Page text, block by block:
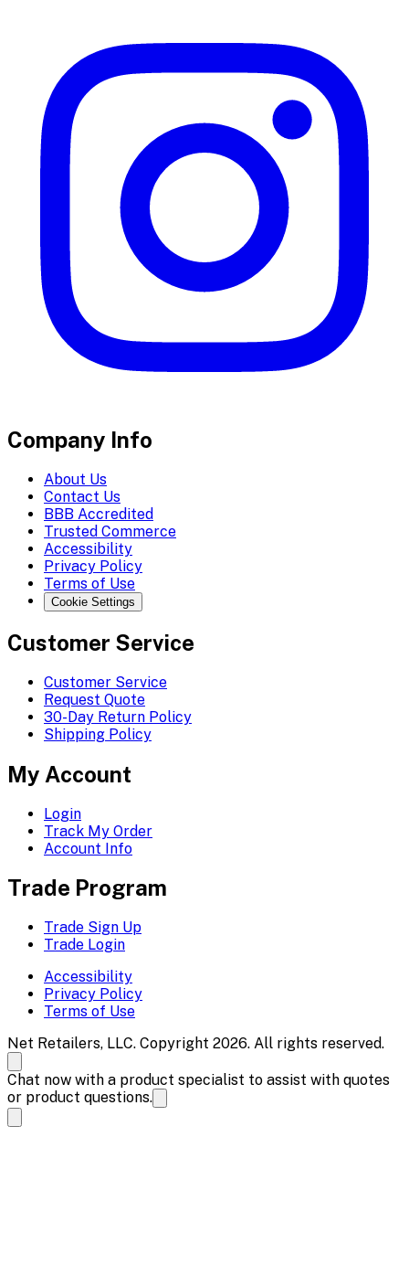
Company Info
About Us
Contact Us
BBB Accredited
Trusted Commerce
Accessibility
Privacy Policy
Terms of Use
Cookie Settings
Customer Service
Customer Service
Request Quote
30-Day Return Policy
Shipping Policy
My Account
Login
Track My Order
Account Info
Trade Program
Trade Sign Up
Trade Login
Accessibility
Privacy Policy
Terms of Use
Net Retailers, LLC. Copyright 2026. All rights reserved.
Chat now with a product specialist to assist with quotes
or product questions.